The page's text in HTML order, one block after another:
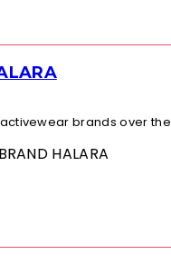
brands over
HALARA